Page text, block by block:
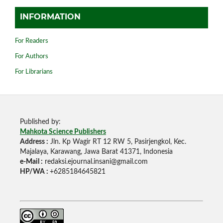
INFORMATION
For Readers
For Authors
For Librarians
Published by:
Mahkota Science Publishers
Address : Jln. Kp Wagir RT 12 RW 5, Pasirjengkol, Kec.
Majalaya, Karawang, Jawa Barat 41371, Indonesia
e-Mail : redaksi.ejournal.insani@gmail.com
HP/WA : +6285184645821